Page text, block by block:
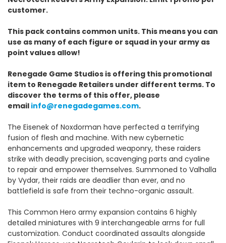
customer.
This pack contains common units. This means you can
use as many of each figure or squad in your army as
point values allow!
Renegade Game Studios is offering this promotional
item to Renegade Retailers under different terms. To
discover the terms of this offer, please
email info@renegadegames.com.
The Eisenek of Noxdorman have perfected a terrifying
fusion of flesh and machine. With new cybernetic
enhancements and upgraded weaponry, these raiders
strike with deadly precision, scavenging parts and cyaline
to repair and empower themselves. Summoned to Valhalla
by Vydar, their raids are deadlier than ever, and no
battlefield is safe from their techno-organic assault.
This Common Hero army expansion contains 6 highly
detailed miniatures with 9 interchangeable arms for full
customization. Conduct coordinated assaults alongside